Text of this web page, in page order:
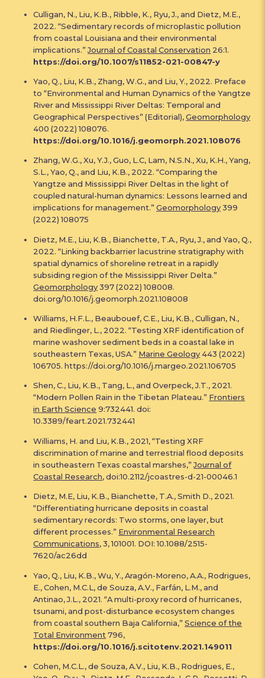
Culligan, N., Liu, K.B., Ribble, K., Ryu, J., and Dietz, M.E.,
2022. “Sedimentary records of microplastic pollution
from coastal Louisiana and their environmental
implications.”Journal of Coastal Conservation 26:1.
https://doi.org/10.1007/s11852-021-00847-y
Yao, Q., Liu, K.B., Zhang, W.G., and Liu, Y., 2022. Preface
to “Environmental and Human Dynamics of the Yangtze
River and Mississippi River Deltas: Temporal and
Geographical Perspectives” (Editorial),Geomorphology
400 (2022) 108076.
https://doi.org/10.1016/j.geomorph.2021.108076
Zhang, W.G., Xu, Y.J., Guo, L.C, Lam, N.S.N., Xu, K.H., Yang,
S.L., Yao, Q., and Liu, K.B., 2022. “Comparing the
Yangtze and Mississippi River Deltas in the light of
coupled natural-human dynamics: Lessons learned and
implications for management.”Geomorphology399
(2022) 108075
Dietz, M.E., Liu, K.B., Bianchette, T.A., Ryu, J., and Yao, Q.,
2022. “Linking backbarrier lacustrine stratigraphy with
spatial dynamics of shoreline retreat in a rapidly
subsiding region of the Mississippi River Delta.”
Geomorphology397 (2022) 108008.
doi.org/10.1016/j.geomorph.2021.108008
Williams, H.F.L., Beaubouef, C.E., Liu, K.B., Culligan, N.,
and Riedlinger, L., 2022. “Testing XRF identification of
marine washover sediment beds in a coastal lake in
southeastern Texas, USA.” Marine Geology443 (2022)
106705. https://doi.org/10.1016/j.margeo.2021.106705
Shen, C., Liu, K.B., Tang, L., and Overpeck, J.T., 2021.
“Modern Pollen Rain in the Tibetan Plateau.” Frontiers
in Earth Science 9:732441. doi:
10.3389/feart.2021.732441
Williams, H. and Liu, K.B., 2021, “Testing XRF
discrimination of marine and terrestrial flood deposits
in southeastern Texas coastal marshes,”Journal of
Coastal Research, doi:10.2112/jcoastres-d-21-00046.1
Dietz, M.E, Liu, K.B., Bianchette, T.A., Smith D., 2021.
“Differentiating hurricane deposits in coastal
sedimentary records: Two storms, one layer, but
different processes.” Environmental Research
Communications, 3, 101001. DOI: 10.1088/2515-
7620/ac26dd
Yao, Q., Liu, K.B., Wu, Y., Aragón-Moreno, A.A., Rodrigues,
E., Cohen, M.C.L, de Souza, A.V., Farfán, L.M., and
Antinao, J.L., 2021. “A multi-proxy record of hurricanes,
tsunami, and post-disturbance ecosystem changes
from coastal southern Baja California,”Science of the
Total Environment 796,
https://doi.org/10.1016/j.scitotenv.2021.149011
Cohen, M.C.L., de Souza, A.V., Liu, K.B., Rodrigues, E.,